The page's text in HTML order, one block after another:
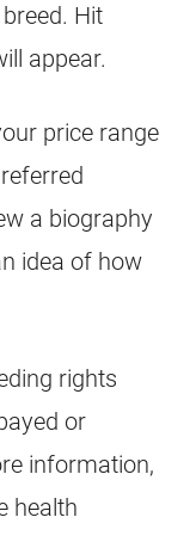
Hit
appear.
price range
a biography
idea of how
rights
or
information,
health